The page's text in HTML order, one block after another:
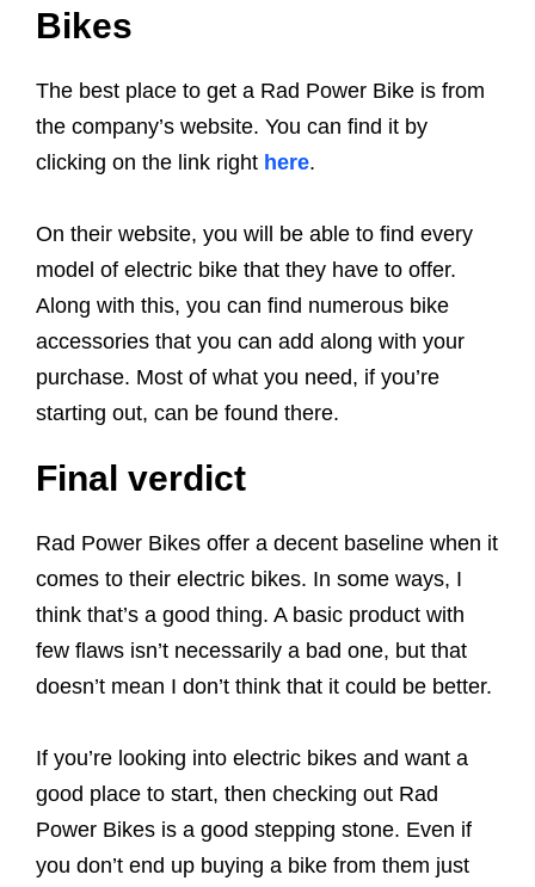
Bikes
The best place to get a Rad Power Bike is from
the company’s website. You can find it by
clicking on the link right here.
On their website, you will be able to find every
model of electric bike that they have to offer.
Along with this, you can find numerous bike
accessories that you can add along with your
purchase. Most of what you need, if you’re
starting out, can be found there.
Final verdict
Rad Power Bikes offer a decent baseline when it
comes to their electric bikes. In some ways, I
think that’s a good thing. A basic product with
few flaws isn’t necessarily a bad one, but that
doesn’t mean I don’t think that it could be better.
If you’re looking into electric bikes and want a
good place to start, then checking out Rad
Power Bikes is a good stepping stone. Even if
you don’t end up buying a bike from them just